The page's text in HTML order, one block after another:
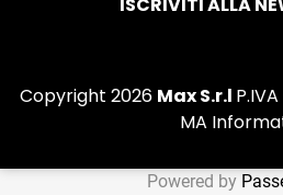
Copyright 2026 Max S.r.l
MA
Powered by